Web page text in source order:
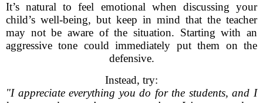
It’s natural to feel emotional when discussing your
child’s well-being, but keep in mind that the teacher
may not be aware of the situation. Starting with an
aggressive tone could immediately put them on the
defensive.
Instead, try:
"I appreciate everything you do for the students, and I